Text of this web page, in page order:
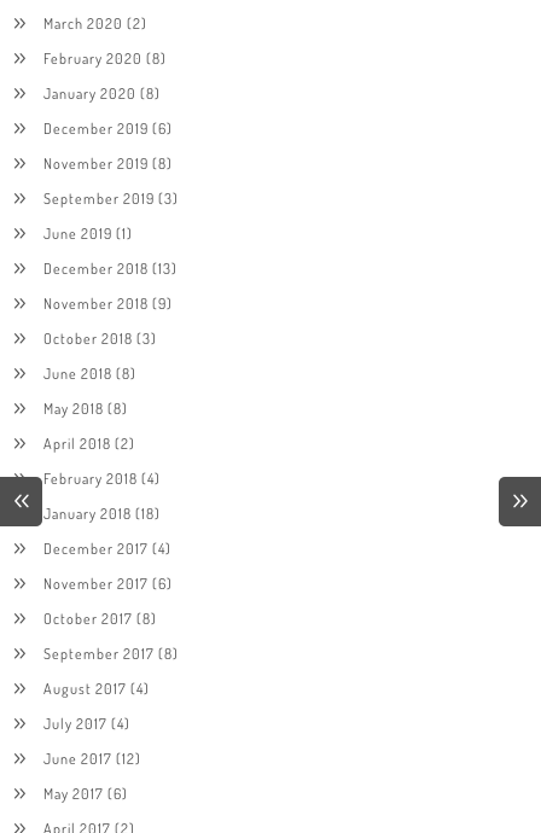
March 2020 (2)
February 2020 (8)
January 2020 (8)
December 2019 (6)
November 2019 (8)
September 2019 (3)
June 2019 (1)
December 2018 (13)
November 2018 (9)
October 2018 (3)
June 2018 (8)
May 2018 (8)
April 2018 (2)
February 2018 (4)
January 2018 (18)
December 2017 (4)
November 2017 (6)
October 2017 (8)
September 2017 (8)
August 2017 (4)
July 2017 (4)
June 2017 (12)
May 2017 (6)
April 2017 (2)